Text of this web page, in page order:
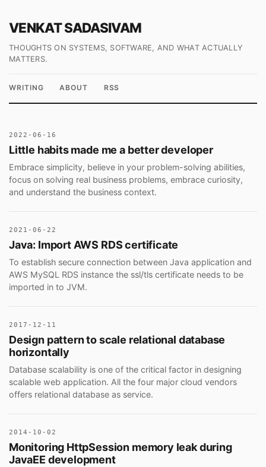
VENKAT SADASIVAM
THOUGHTS ON SYSTEMS, SOFTWARE, AND WHAT ACTUALLY
MATTERS.
WRITING ABOUT RSS
2022-06-16
Little habits made me a better developer
Embrace simplicity, believe in your problem-solving abilities,
focus on solving real business problems, embrace curiosity,
and understand the business context.
2021-06-22
Java: Import AWS RDS certificate
To establish secure connection between Java application and
AWS MySQL RDS instance the ssl/tls certificate needs to be
imported in to JVM.
2017-12-11
Design pattern to scale relational database
horizontally
Database scalability is one of the critical factor in designing
scalable web application. All the four major cloud vendors
offers relational database as service.
2014-10-02
Monitoring HttpSession memory leak during
JavaEE development